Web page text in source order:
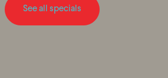
See all specials